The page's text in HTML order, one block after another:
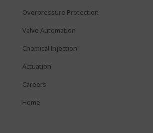
Overpressure Protection
Valve Automation
Chemical Injection
Actuation
Careers
Home